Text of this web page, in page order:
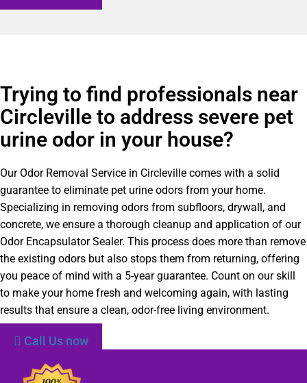
Trying to find professionals near
Circleville to address severe pet
urine odor in your house?
Our Odor Removal Service in Circleville comes with a solid
guarantee to eliminate pet urine odors from your home.
Specializing in removing odors from subfloors, drywall, and
concrete, we ensure a thorough cleanup and application of our
Odor Encapsulator Sealer. This process does more than remove
the existing odors but also stops them from returning, offering
you peace of mind with a 5-year guarantee. Count on our skill
to make your home fresh and welcoming again, with lasting
results that ensure a clean, odor-free living environment.
Call Us now